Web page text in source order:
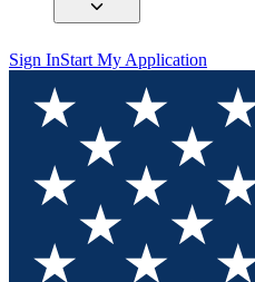
Sign InStart My Application